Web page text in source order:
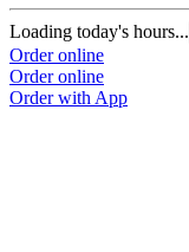
Loading today's hours...
Order online
Order online
Order with App